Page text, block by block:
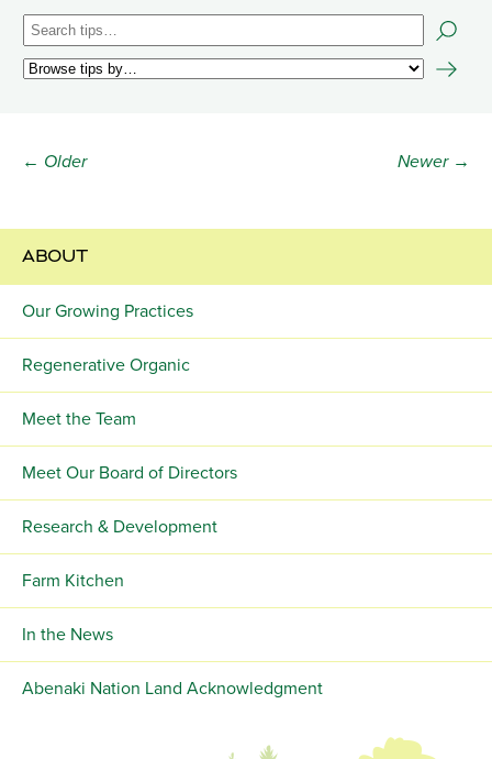
← Older Newer →
ABOUT
Our Growing Practices
Regenerative Organic
Meet the Team
Meet Our Board of Directors
Research & Development
Farm Kitchen
In the News
Abenaki Nation Land Acknowledgment